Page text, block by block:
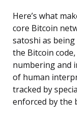
Here’s what
core Bitcoin
satoshi as
the Bitcoin
numbering and
of human
tracked by
enforced by the